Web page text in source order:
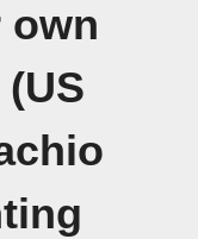
own